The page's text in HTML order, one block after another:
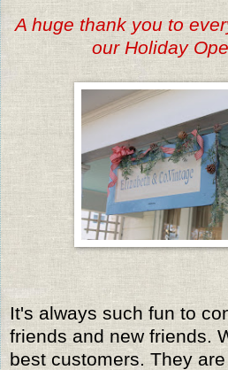
A huge thank you to
our Holiday
It's always such fun to
friends and new friends.
best customers. They